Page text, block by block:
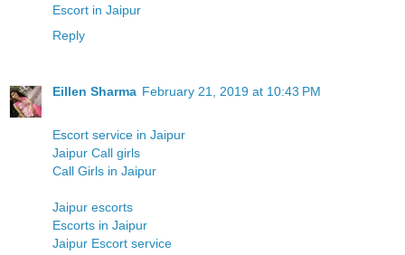
Escort in Jaipur
Reply
Eillen Sharma February 21, 2019 at 10:43 PM
Escort service in Jaipur
Jaipur Call girls
Call Girls in Jaipur
Jaipur escorts
Escorts in Jaipur
Jaipur Escort service